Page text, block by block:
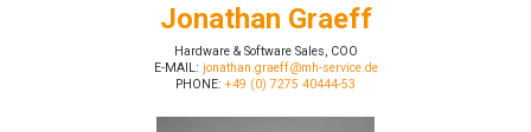
Jonathan Graeff
Hardware & Software Sales, COO
E-MAIL: jonathan.graeff@mh-service.de
PHONE: +49 (0) 7275 40444-53